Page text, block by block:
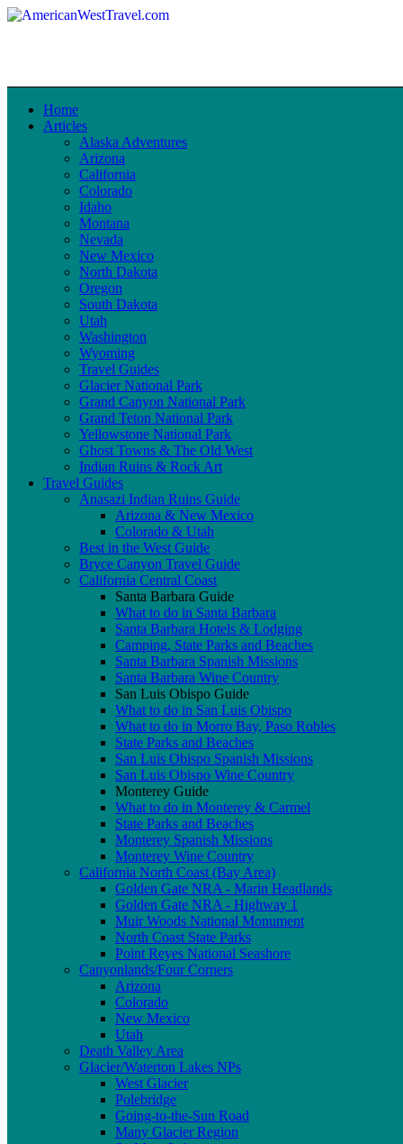
Home
Articles
Alaska Adventures
Arizona
California
Colorado
Idaho
Montana
Nevada
New Mexico
North Dakota
Oregon
South Dakota
Utah
Washington
Wyoming
Travel Guides
Glacier National Park
Grand Canyon National Park
Grand Teton National Park
Yellowstone National Park
Ghost Towns & The Old West
Indian Ruins & Rock Art
Travel Guides
Anasazi Indian Ruins Guide
Arizona & New Mexico
Colorado & Utah
Best in the West Guide
Bryce Canyon Travel Guide
California Central Coast
Santa Barbara Guide
What to do in Santa Barbara
Santa Barbara Hotels & Lodging
Camping, State Parks and Beaches
Santa Barbara Spanish Missions
Santa Barbara Wine Country
San Luis Obispo Guide
What to do in San Luis Obispo
What to do in Morro Bay, Paso Robles
State Parks and Beaches
San Luis Obispo Spanish Missions
San Luis Obispo Wine Country
Monterey Guide
What to do in Monterey & Carmel
State Parks and Beaches
Monterey Spanish Missions
Monterey Wine Country
California North Coast (Bay Area)
Golden Gate NRA - Marin Headlands
Golden Gate NRA - Highway 1
Muir Woods National Monument
North Coast State Parks
Point Reyes National Seashore
Canyonlands/Four Corners
Arizona
Colorado
New Mexico
Utah
Death Valley Area
Glacier/Waterton Lakes NPs
West Glacier
Polebridge
Going-to-the-Sun Road
Many Glacier Region